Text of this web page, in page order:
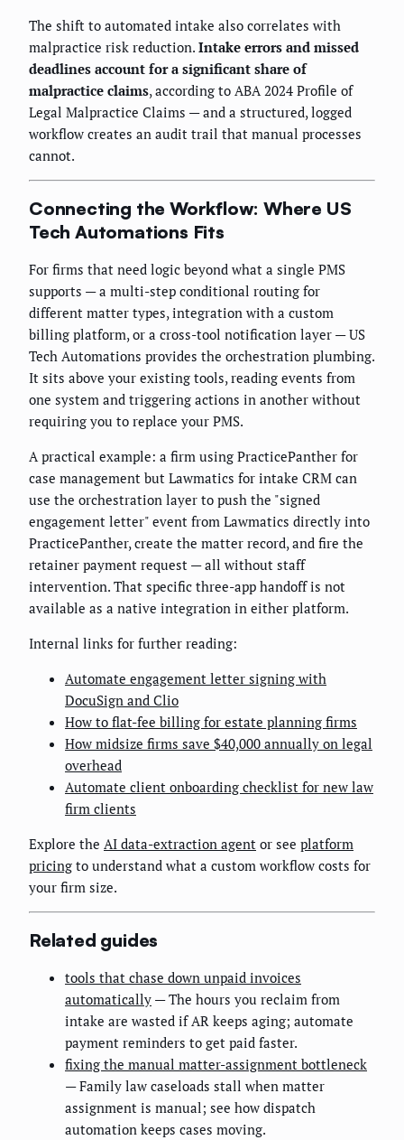
The shift to automated intake also correlates with
malpractice risk reduction. Intake errors and missed
deadlines account for a significant share of
malpractice claims, according to ABA 2024 Profile of
Legal Malpractice Claims — and a structured, logged
workflow creates an audit trail that manual processes
cannot.
Connecting the Workflow: Where US
Tech Automations Fits
For firms that need logic beyond what a single PMS
supports — a multi-step conditional routing for
different matter types, integration with a custom
billing platform, or a cross-tool notification layer — US
Tech Automations provides the orchestration plumbing.
It sits above your existing tools, reading events from
one system and triggering actions in another without
requiring you to replace your PMS.
A practical example: a firm using PracticePanther for
case management but Lawmatics for intake CRM can
use the orchestration layer to push the "signed
engagement letter" event from Lawmatics directly into
PracticePanther, create the matter record, and fire the
retainer payment request — all without staff
intervention. That specific three-app handoff is not
available as a native integration in either platform.
Internal links for further reading:
Automate engagement letter signing with
DocuSign and Clio
How to flat-fee billing for estate planning firms
How midsize firms save $40,000 annually on legal
overhead
Automate client onboarding checklist for new law
firm clients
Explore the AI data-extraction agent or see platform
pricing to understand what a custom workflow costs for
your firm size.
Related guides
tools that chase down unpaid invoices
automatically — The hours you reclaim from
intake are wasted if AR keeps aging; automate
payment reminders to get paid faster.
fixing the manual matter-assignment bottleneck
— Family law caseloads stall when matter
assignment is manual; see how dispatch
automation keeps cases moving.